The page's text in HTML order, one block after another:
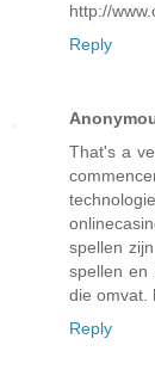
http://
Reply
That's a
spellen
spellen en
die omvat.
Reply